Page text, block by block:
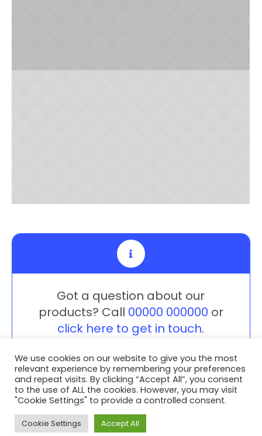
Got a question about our
products? Call 00000 000000 or
click here to get in touch.
Privacy Policy/ Advent3D © 2026 / All Rights Reserved /
Website byWhite Space Collective
We use cookies on our website to give you the most
relevant experience by remembering your preferences
and repeat visits. By clicking “Accept All”, you consent
to the use of ALL the cookies. However, you may visit
"Cookie Settings" to provide a controlled consent.
Cookie Settings Accept All